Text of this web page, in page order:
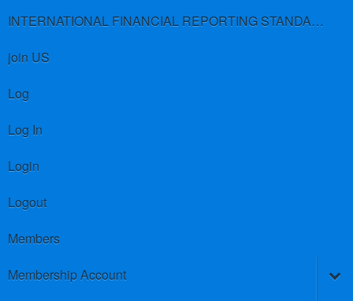
INTERNATIONAL FINANCIAL REPORTING STANDARDS (IFRS)
join US
Log
Log In
Login
Logout
Members
Membership Account